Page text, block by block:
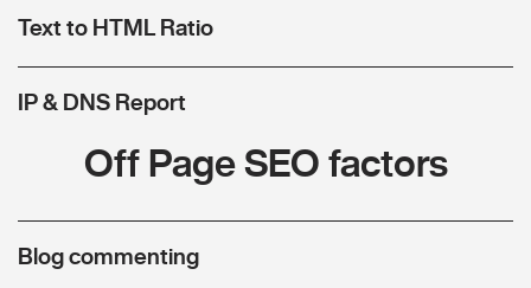
Text to HTML Ratio
IP & DNS Report
Off Page SEO factors
Blog commenting